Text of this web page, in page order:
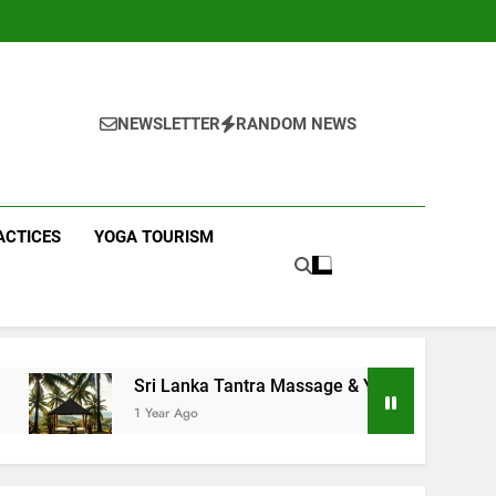
NEWSLETTER RANDOM NEWS
YOGA TOURISM
Sri Lanka Tantra Massage & Yoga Retreats | Yoga Sri
1 Year Ago